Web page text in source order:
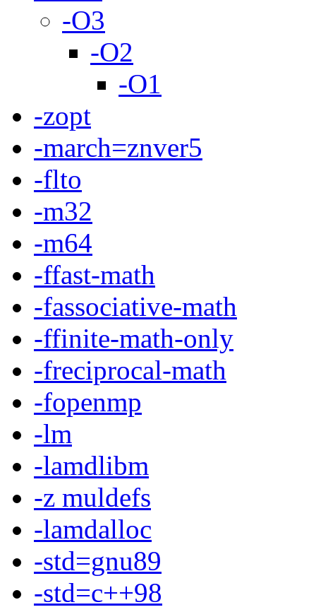
-O3
-O2
-O1
-zopt
-march=znver5
-flto
-m32
-m64
-ffast-math
-fassociative-math
-ffinite-math-only
-freciprocal-math
-fopenmp
-lm
-lamdlibm
-z muldefs
-lamdalloc
-std=gnu89
-std=c++98